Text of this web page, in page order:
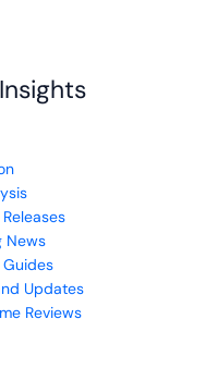
News
Updates
Reviews